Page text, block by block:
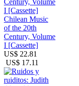
Chilean Music
of the 20th
Century, Volume
I [Cassette]
US$ 22.81
US$ 17.11